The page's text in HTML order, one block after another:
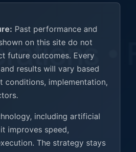
Past performance and
on this site do not
future outcomes. Every
results will vary based
conditions, implementation,
including artificial
improves speed,
The strategy stays